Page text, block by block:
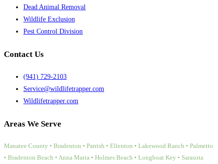
Dead Animal Removal
Wildlife Exclusion
Pest Control Division
Contact Us
(941) 729-2103
Service@wildlifetrapper.com
Wildlifetrapper.com
Areas We Serve
Manatee County • Bradenton • Parrish • Ellenton • Lakewood Ranch • Palmetto
• Bradenton Beach • Anna Maria • Holmes Beach • Longboat Key • Sarasota